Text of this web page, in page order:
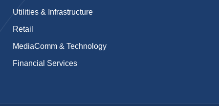
Utilities & Infrastructure
Retail
MediaComm & Technology
Financial Services